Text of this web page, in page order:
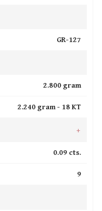
GR-127
2.800 gram
2.240 gram - 18 KT
+
0.09 cts.
9